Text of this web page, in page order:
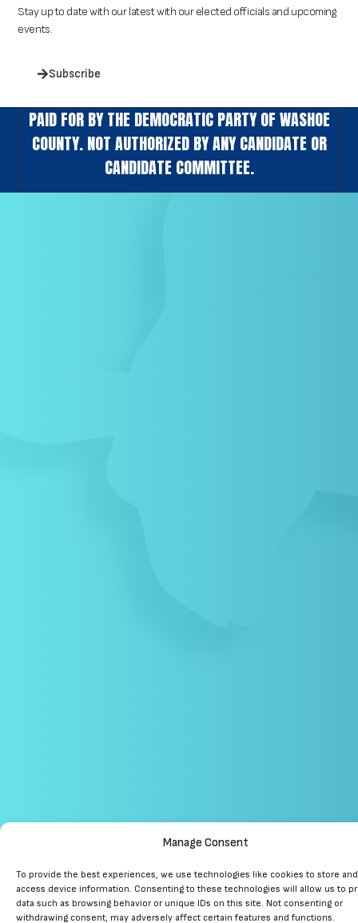
Manage Consent
To provide the best experiences, we use technologies like cookies to store
access device information. Consenting to these technologies will allow us to
data such as browsing behavior or unique IDs on this site. Not consenting or
withdrawing consent, may adversely affect certain features and functions.
Stay up to date with our latest with our elected officials and upcoming
events.
Subscribe
PAID FOR BY THE DEMOCRATIC PARTY OF WASHOE
COUNTY. NOT AUTHORIZED BY ANY CANDIDATE OR
CANDIDATE COMMITTEE.